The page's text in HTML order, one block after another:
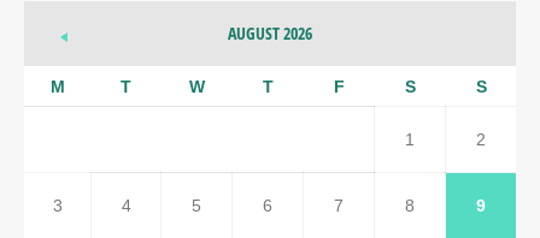
AUGUST 2026
M T W T F S S
1 2
3 4 5 6 7 8 9